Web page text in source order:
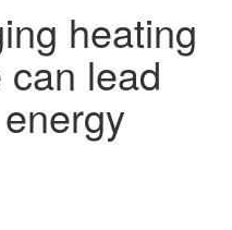
heating
lead